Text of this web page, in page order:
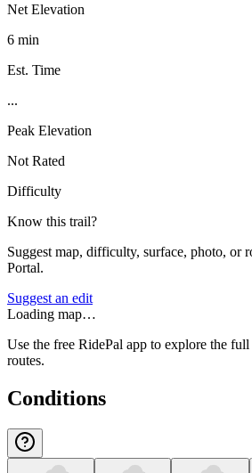
Net Elevation
6 min
Est. Time
...
Peak Elevation
Not Rated
Difficulty
Know this trail?
Suggest map, difficulty, surface, photo, or
Portal.
Suggest an edit
Loading map…
Use the free RidePal app to explore the
routes.
Conditions